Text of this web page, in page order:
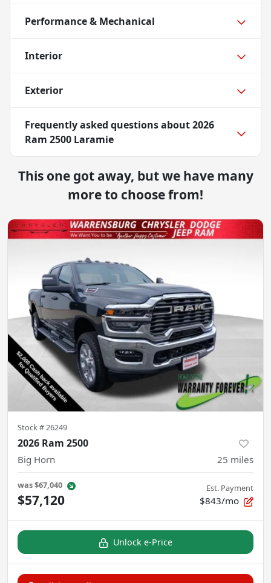
Performance & Mechanical
Interior
Exterior
Frequently asked questions about2026
Ram 2500 Laramie
This one got away, but we have many
more to choose from!
Stock #26249
2026 Ram 2500
Big Horn 25 miles
was$67,040
$57,120
Est. Payment
$843/mo
Unlock e-Price